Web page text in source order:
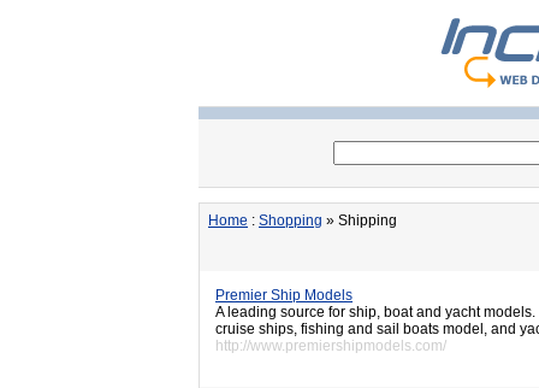
Home : Shopping » Shipping
Premier Ship Models
A leading source for ship, boat and yacht
cruise ships, fishing and sail boats model, and
http://www.premiershipmodels.com/